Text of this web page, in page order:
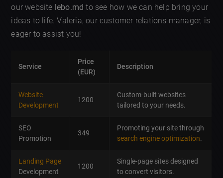
our website lebo.md to see how we can help bring your
ideas to life. Valeria, our customer relations manager, is
eager to assist you!
Service
Price
(EUR)
Description
Website
Development
1200
Custom-built websites
tailored to your needs.
SEO
Promotion
349
Promoting your site through
search engine optimization.
Landing Page
Development
1200
Single-page sites designed
to convert visitors.